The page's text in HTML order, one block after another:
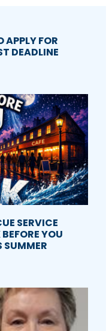
APPLY FOR
DEADLINE
SERVICE
YOU
SUMMER